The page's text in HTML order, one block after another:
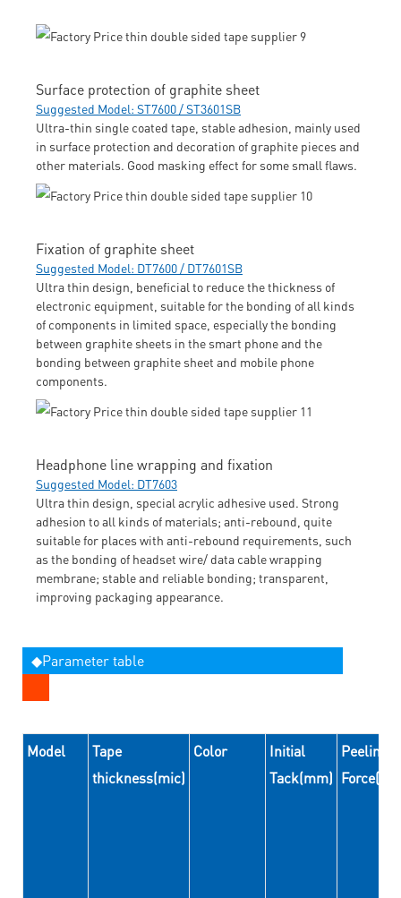
Surface protection of graphite sheet
Suggested Model: ST7600 / ST3601SB
Ultra-thin single coated tape, stable adhesion, mainly used
in surface protection and decoration of graphite pieces and
other materials. Good masking effect for some small flaws.
Fixation of graphite sheet
Suggested Model: DT7600 / DT7601SB
Ultra thin design, beneficial to reduce the thickness of
electronic equipment, suitable for the bonding of all kinds
of components in limited space, especially the bonding
between graphite sheets in the smart phone and the
bonding between graphite sheet and mobile phone
components.
Headphone line wrapping and fixation
Suggested Model: DT7603
Ultra thin design, special acrylic adhesive used. Strong
adhesion to all kinds of materials; anti-rebound, quite
suitable for places with anti-rebound requirements, such
as the bonding of headset wire/ data cable wrapping
membrane; stable and reliable bonding; transparent,
improving packaging appearance.
◆Parameter table
Model
Tape
thickness(mic)
Color
Initial
Tack(mm)
Peeling
Force(N/